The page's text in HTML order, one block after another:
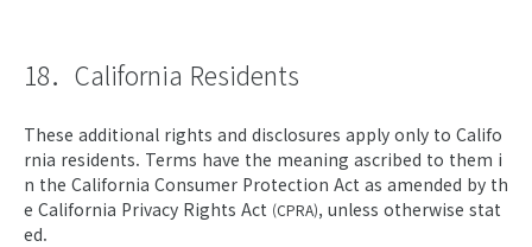
18．California Residents
These additional rights and disclosures apply only to Califo
rnia residents. Terms have the meaning ascribed to them i
n the California Consumer Protection Act as amended by th
e California Privacy Rights Act (CPRA), unless otherwise stat
ed.